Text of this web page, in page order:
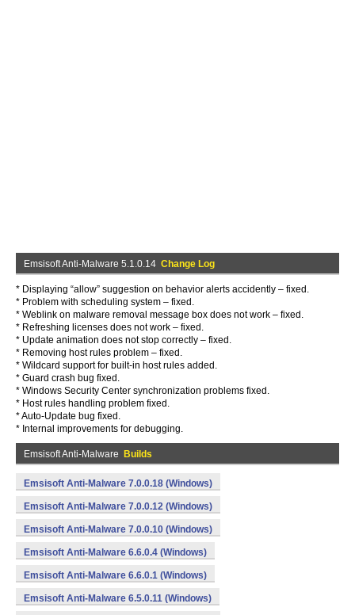
Emsisoft Anti-Malware 5.1.0.14 Change Log
* Displaying “allow” suggestion on behavior alerts accidently – fixed.
* Problem with scheduling system – fixed.
* Weblink on malware removal message box does not work – fixed.
* Refreshing licenses does not work – fixed.
* Update animation does not stop correctly – fixed.
* Removing host rules problem – fixed.
* Wildcard support for built-in host rules added.
* Guard crash bug fixed.
* Windows Security Center synchronization problems fixed.
* Host rules handling problem fixed.
* Auto-Update bug fixed.
* Internal improvements for debugging.
Emsisoft Anti-Malware Builds
Emsisoft Anti-Malware 7.0.0.18 (Windows)
Emsisoft Anti-Malware 7.0.0.12 (Windows)
Emsisoft Anti-Malware 7.0.0.10 (Windows)
Emsisoft Anti-Malware 6.6.0.4 (Windows)
Emsisoft Anti-Malware 6.6.0.1 (Windows)
Emsisoft Anti-Malware 6.5.0.11 (Windows)